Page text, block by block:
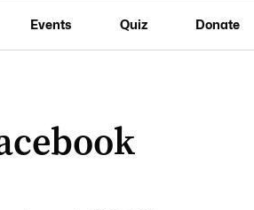
Events Quiz Donate